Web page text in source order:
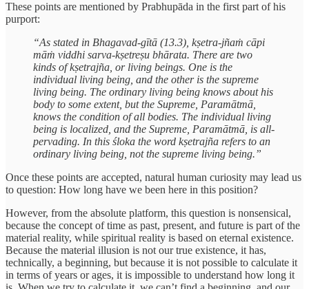
These points are mentioned by Prabhupāda in the first part of his
purport:
“As stated in Bhagavad-gītā (13.3), kṣetra-jñaṁ cāpi
māṁ viddhi sarva-kṣetreṣu bhārata. There are two
kinds of kṣetrajña, or living beings. One is the
individual living being, and the other is the supreme
living being. The ordinary living being knows about his
body to some extent, but the Supreme, Paramātmā,
knows the condition of all bodies. The individual living
being is localized, and the Supreme, Paramātmā, is all-
pervading. In this śloka the word kṣetrajña refers to an
ordinary living being, not the supreme living being.”
Once these points are accepted, natural human curiosity may lead us
to question: How long have we been here in this position?
However, from the absolute platform, this question is nonsensical,
because the concept of time as past, present, and future is part of the
material reality, while spiritual reality is based on eternal existence.
Because the material illusion is not our true existence, it has,
technically, a beginning, but because it is not possible to calculate it
in terms of years or ages, it is impossible to understand how long it